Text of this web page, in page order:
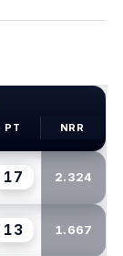
PT NRR
17 2.324
13 1.667